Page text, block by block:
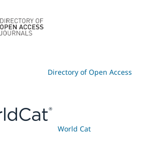
Directory of Open Access
World Cat